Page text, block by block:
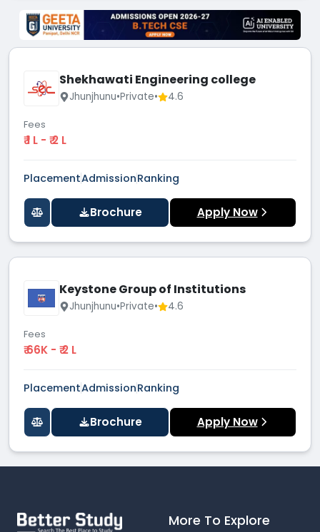
Shekhawati Engineering college
Jhunjhunu•Private• 4.6
Fees
₹ 1 L - ₹ 2 L
PlacementAdmissionRanking
Brochure Apply Now
Keystone Group of Institutions
Jhunjhunu•Private• 4.6
Fees
₹ 66K - ₹ 2 L
PlacementAdmissionRanking
Brochure Apply Now
More To Explore